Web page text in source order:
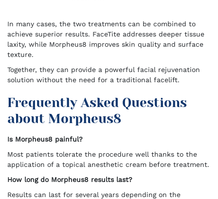
In many cases, the two treatments can be combined to
achieve superior results. FaceTite addresses deeper tissue
laxity, while Morpheus8 improves skin quality and surface
texture.
Together, they can provide a powerful facial rejuvenation
solution without the need for a traditional facelift.
Frequently Asked Questions
about Morpheus8
Is Morpheus8 painful?
Most patients tolerate the procedure well thanks to the
application of a topical anesthetic cream before treatment.
How long do Morpheus8 results last?
Results can last for several years depending on the